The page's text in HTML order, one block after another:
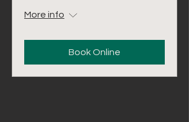
More info
Book Online